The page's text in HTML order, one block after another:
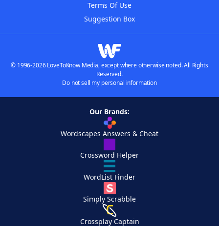
Terms Of Use
Suggestion Box
© 1996-2026 LoveToKnow Media, except where otherwise noted. All Rights
Reserved.
Do not sell my personal information
Our Brands:
Wordscapes Answers & Cheat
Crossword Helper
WordList Finder
Simply Scrabble
Crossplay Captain